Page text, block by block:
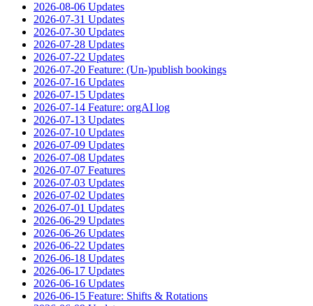
2026-08-06 Updates
2026-07-31 Updates
2026-07-30 Updates
2026-07-28 Updates
2026-07-22 Updates
2026-07-20 Feature: (Un-)publish bookings
2026-07-16 Updates
2026-07-15 Updates
2026-07-14 Feature: orgAI log
2026-07-13 Updates
2026-07-10 Updates
2026-07-09 Updates
2026-07-08 Updates
2026-07-07 Features
2026-07-03 Updates
2026-07-02 Updates
2026-07-01 Updates
2026-06-29 Updates
2026-06-26 Updates
2026-06-22 Updates
2026-06-18 Updates
2026-06-17 Updates
2026-06-16 Updates
2026-06-15 Feature: Shifts & Rotations